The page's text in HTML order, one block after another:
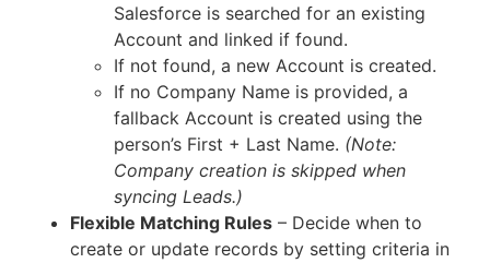
Salesforce is searched for an existing
Account and linked if found.
If not found, a new Account is created.
If no Company Name is provided, a
fallback Account is created using the
person’s First + Last Name. (Note:
Company creation is skipped when
syncing Leads.)
Flexible Matching Rules – Decide when to
create or update records by setting criteria in